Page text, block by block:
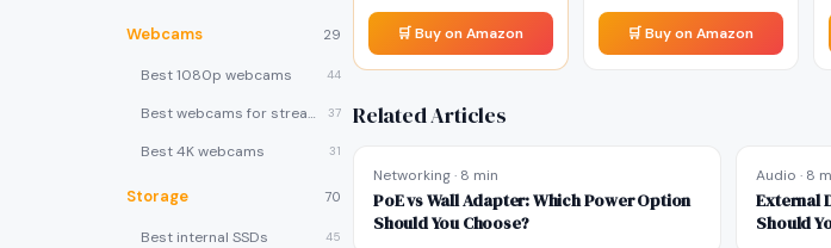
Webcams 29
Best 1080p webcams 44
Best webcams for streaming 37
Best 4K webcams 31
Storage 70
Best internal SSDs 45
🛒 Buy on Amazon 🛒 Buy on Amazon
Related Articles
Networking· 8 min
PoE vs Wall Adapter: Which Power Option
Should You Choose?
Audio · 8
External
Should